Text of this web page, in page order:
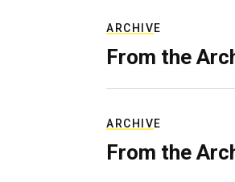
ARCHIVE
From the
ARCHIVE
From the